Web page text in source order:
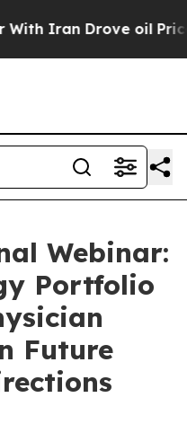
Iran Drove oil Prices
Webinar:
Portfolio
Future